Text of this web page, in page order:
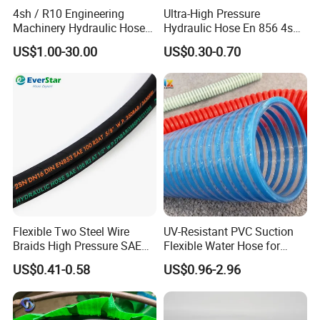
Factory Show
4sh / R10 Engineering
Machinery Hydraulic Hose
Rubber Hose
US$1.00-30.00
Ultra-High Pressure
Hydraulic Hose En 856 4sh -
Reliable Performance for
Extreme Construction
Machinery Applications
US$0.30-0.70
Flexible Two Steel Wire
Braids High Pressure SAE
100r2at DIN En853 2sn
Hydraulic Rubber Hose
US$0.41-0.58
UV-Resistant PVC Suction
Flexible Water Hose for
Outdoor Long-Term Use
US$0.96-2.96